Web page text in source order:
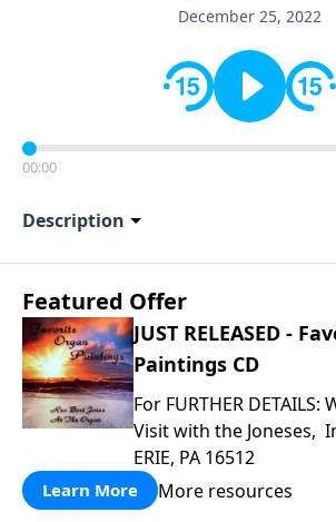
December 25, 2022
00:00
Description
Featured Offer
JUST RELEASED -
Paintings CD
For FURTHER DETAILS:
Visit with the Joneses,
ERIE, PA 16512
Learn More More resources